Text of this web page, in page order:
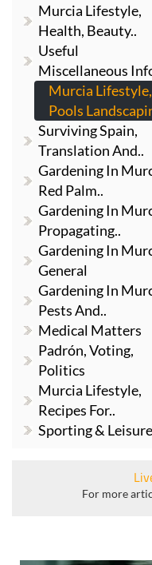
Murcia Lifestyle,
Health, Beauty..
Useful
Miscellaneous
Murcia Lifestyle,
Pools
Surviving Spain,
Translation And..
Gardening In
Red Palm..
Gardening In
Propagating..
Gardening In
General
Gardening In
Pests And..
Medical Matters
Padrón, Voting,
Politics
Murcia Lifestyle,
Recipes For..
Sporting & Leisure
For more